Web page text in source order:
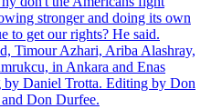
stronger and doing its own
to get our rights? He said.
Timour Azhari, Ariba Alashray,
in Ankara and Enas
Daniel Trotta. Editing by Don
Don Durfee.